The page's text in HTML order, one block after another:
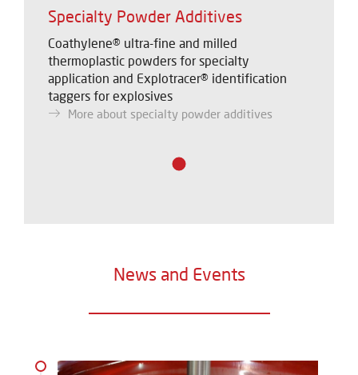
Specialty Powder Additives
Coathylene® ultra-fine and milled
thermoplastic powders for specialty
application and Explotracer® identification
taggers for explosives
More about specialty powder additives
News and Events